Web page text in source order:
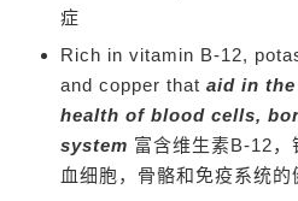
症
Rich in vitamin B-12,
and copper that aid in
health of blood cells,
system 富含维生素B-12
血细胞，骨骼和免疫系统的